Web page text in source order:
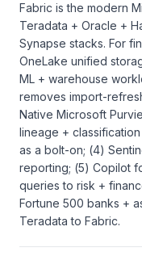
Fabric is the modern
Teradata + Oracle +
Synapse stacks. For
OneLake unified
ML + warehouse
removes import-
Native Microsoft
lineage +
as a bolt-on; (4)
reporting; (5) Copilot
queries to risk +
Fortune 500 banks +
Teradata to Fabric.